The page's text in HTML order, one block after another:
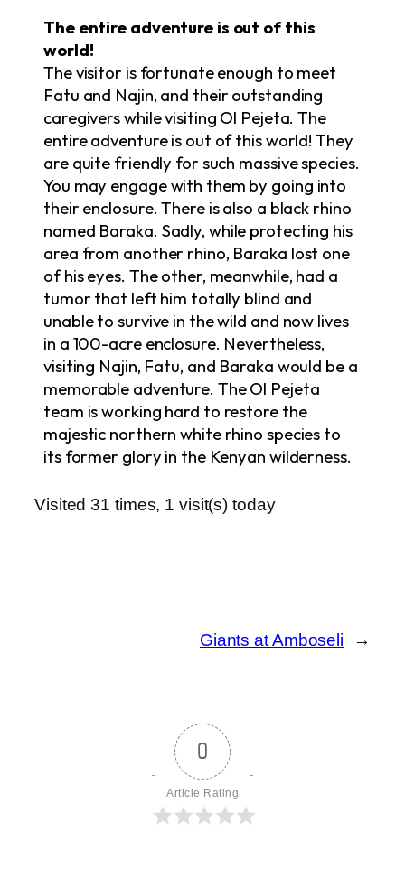
The entire adventure is out of this
world!
The visitor is fortunate enough to meet
Fatu and Najin, and their outstanding
caregivers while visiting Ol Pejeta. The
entire adventure is out of this world! They
are quite friendly for such massive species.
You may engage with them by going into
their enclosure. There is also a black rhino
named Baraka. Sadly, while protecting his
area from another rhino, Baraka lost one
of his eyes. The other, meanwhile, had a
tumor that left him totally blind and
unable to survive in the wild and now lives
in a 100-acre enclosure. Nevertheless,
visiting Najin, Fatu, and Baraka would be a
memorable adventure. The Ol Pejeta
team is working hard to restore the
majestic northern white rhino species to
its former glory in the Kenyan wilderness.
Visited 31 times, 1 visit(s) today
Giants at Amboseli →
0
Article Rating